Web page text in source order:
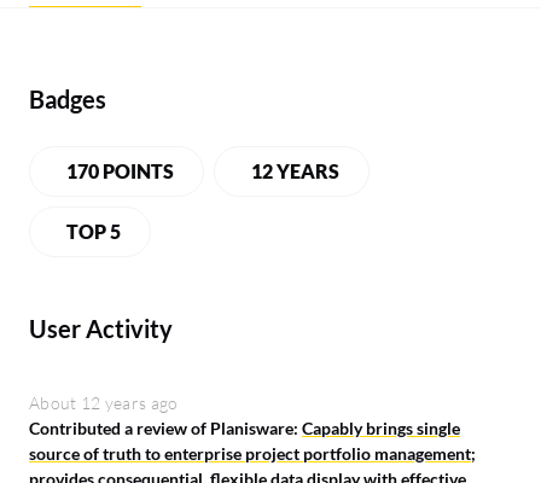
Badges
170 POINTS 12 YEARS
TOP 5
User Activity
About 12 years ago
Contributed a review of Planisware: Capably brings single
source of truth to enterprise project portfolio management;
provides consequential, flexible data display with effective